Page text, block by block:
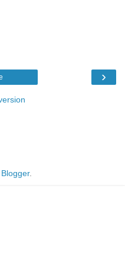
›
Blogger.